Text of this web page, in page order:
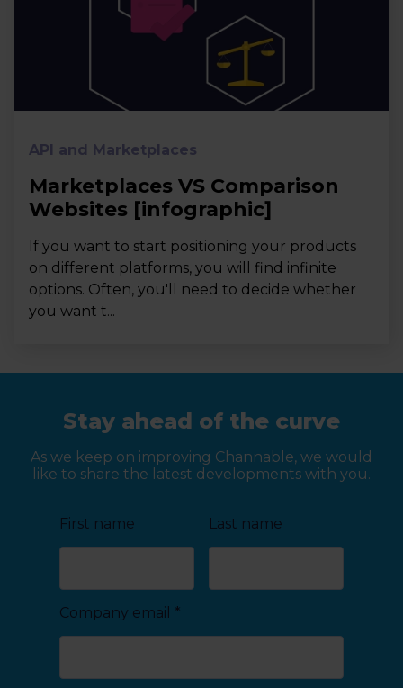
API and Marketplaces
Marketplaces VS Comparison
Websites [infographic]
If you want to start positioning your products
on different platforms, you will find infinite
options. Often, you'll need to decide whether
you want t...
Stay ahead of the curve
As we keep on improving Channable, we would
like to share the latest developments with you.
First name Last name
Company email *